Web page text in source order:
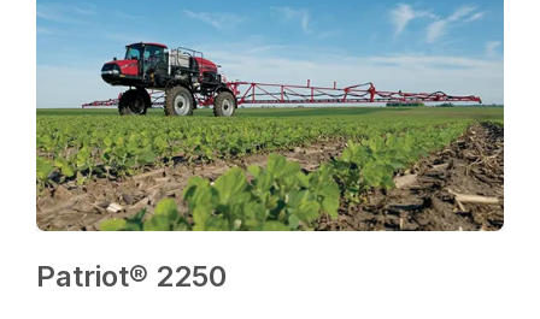
Patriot® 2250